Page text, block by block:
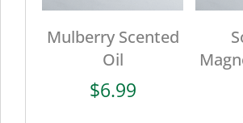
Mulberry Scented
Oil
$6.99